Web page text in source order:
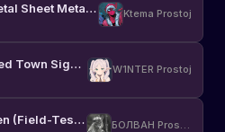
Sheet Metal Sheet Metal Door Ktema Prostoj
Two Sided Town Sign Post W1NTER Prostoj
Neoqueen (Field-Tested) БОЛВАН Prostoj